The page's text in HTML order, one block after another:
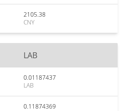
2105.38
CNY
LAB
0.01187437
LAB
0.11874369